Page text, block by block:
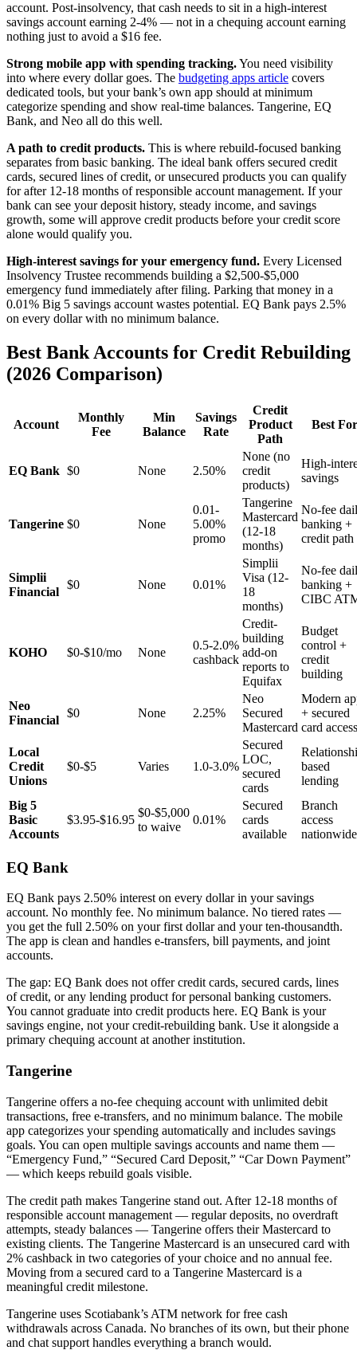
account. Post-insolvency, that cash needs to sit in a high-interest
savings account earning 2-4% — not in a chequing account earning
nothing just to avoid a $16 fee.
Strong mobile app with spending tracking.You need visibility
into where every dollar goes. The budgeting apps article covers
dedicated tools, but your bank’s own app should at minimum
categorize spending and show real-time balances. Tangerine, EQ
Bank, and Neo all do this well.
A path to credit products. This is where rebuild-focused banking
separates from basic banking. The ideal bank offers secured credit
cards, secured lines of credit, or unsecured products you can qualify
for after 12-18 months of responsible account management. If your
bank can see your deposit history, steady income, and savings
growth, some will approve credit products before your credit score
alone would qualify you.
High-interest savings for your emergency fund. Every Licensed
Insolvency Trustee recommends building a $2,500-$5,000
emergency fund immediately after filing. Parking that money in a
0.01% Big 5 savings account wastes potential. EQ Bank pays 2.5%
on every dollar with no minimum balance.
Best Bank Accounts for Credit Rebuilding
(2026 Comparison)
Account
Monthly
Fee
Min
Balance
Savings
Rate
Credit
Product
Path
Best For
EQ Bank $0 None 2.50%
None (no
credit
products)
High-
savings
Tangerine $0 None
0.01-
5.00%
promo
Tangerine
Mastercard
(12-18
months)
No-fee
banking +
credit path
Simplii
Financial
$0 None 0.01%
Simplii
Visa (12-
18
months)
No-fee
banking +
CIBC
KOHO $0-$10/mo None
0.5-2.0%
cashback
Credit-
building
add-on
reports to
Equifax
Budget
control +
credit
building
Neo
Financial
$0 None 2.25%
Neo
Secured
Mastercard
Modern
+ secured
card access
Local
Credit
Unions
$0-$5 Varies 1.0-3.0%
Secured
LOC,
secured
cards
based
lending
Big 5
Basic
Accounts
$3.95-$16.95
$0-$5,000
to waive
0.01%
Secured
cards
available
Branch
access
nationwide
EQ Bank
EQ Bank pays 2.50% interest on every dollar in your savings
account. No monthly fee. No minimum balance. No tiered rates —
you get the full 2.50% on your first dollar and your ten-thousandth.
The app is clean and handles e-transfers, bill payments, and joint
accounts.
The gap: EQ Bank does not offer credit cards, secured cards, lines
of credit, or any lending product for personal banking customers.
You cannot graduate into credit products here. EQ Bank is your
savings engine, not your credit-rebuilding bank. Use it alongside a
primary chequing account at another institution.
Tangerine
Tangerine offers a no-fee chequing account with unlimited debit
transactions, free e-transfers, and no minimum balance. The mobile
app categorizes your spending automatically and includes savings
goals. You can open multiple savings accounts and name them —
“Emergency Fund,” “Secured Card Deposit,” “Car Down Payment”
— which keeps rebuild goals visible.
The credit path makes Tangerine stand out. After 12-18 months of
responsible account management — regular deposits, no overdraft
attempts, steady balances — Tangerine offers their Mastercard to
existing clients. The Tangerine Mastercard is an unsecured card with
2% cashback in two categories of your choice and no annual fee.
Moving from a secured card to a Tangerine Mastercard is a
meaningful credit milestone.
Tangerine uses Scotiabank’s ATM network for free cash
withdrawals across Canada. No branches of its own, but their phone
and chat support handles everything a branch would.